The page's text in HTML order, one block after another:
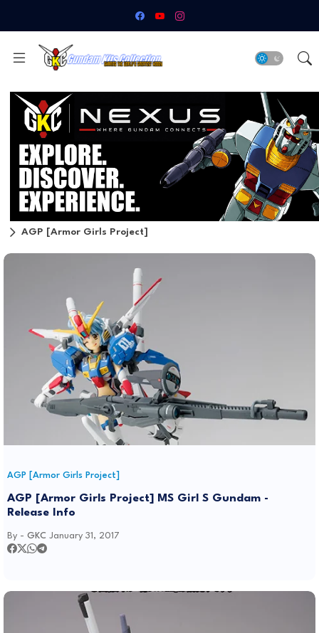
AGP [Armor Girls Project]
AGP [Armor Girls Project]
AGP [Armor Girls Project] MS Girl S Gundam -
Release Info
By - GKC January 31, 2017